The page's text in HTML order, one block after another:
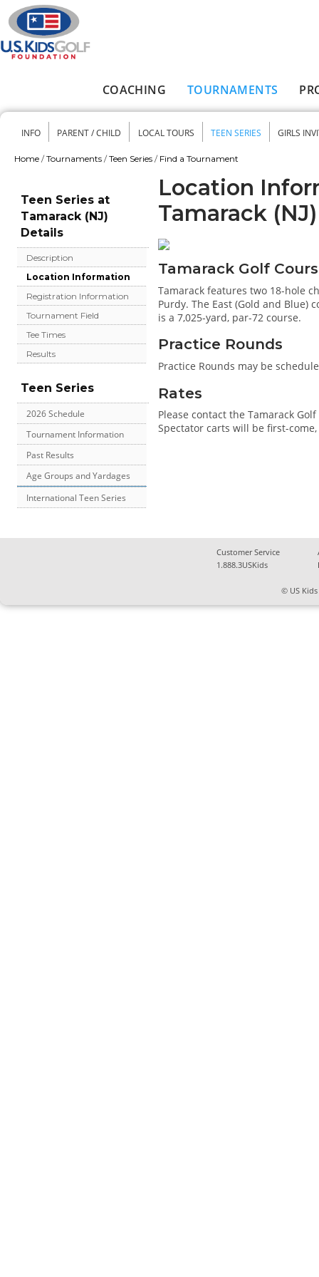
Skip to main content
COACHING TOURNAMENTS
Secondary menu
INFO PARENT / CHILD LOCAL TOURS TEEN SERIES GIRLS
Home / Tournaments / Teen Series / Find a Tournament
Teen Series at
Tamarack (NJ)
Details
Description
Location Information
Registration Information
Tournament Field
Tee Times
Results
Teen Series
2026 Schedule
Tournament Information
Past Results
Age Groups and Yardages
International Teen Series
Location
Tamarack (NJ)
Tamarack Golf
Tamarack features two 18-hole
Purdy. The East (Gold and Blue)
is a 7,025-yard, par-72 course.
Practice Rounds
Practice Rounds may be
Rates
Please contact the Tamarack
Spectator carts will be first-
Customer Service
1.888.3USKids
© US